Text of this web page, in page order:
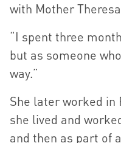
with Mother
“I spent three
but as someone
way.”
She later worked in
she lived and
and then as part of